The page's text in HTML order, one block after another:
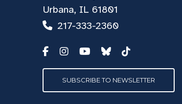
Urbana, IL 61801
217-333-2360
SUBSCRIBE TO NEWSLETTER